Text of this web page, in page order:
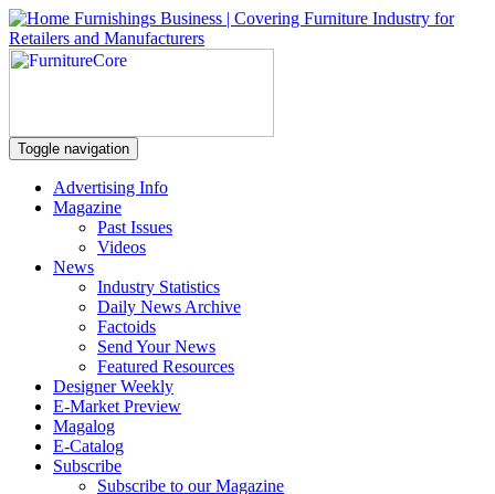
Toggle navigation
Advertising Info
Magazine
Past Issues
Videos
News
Industry Statistics
Daily News Archive
Factoids
Send Your News
Featured Resources
Designer Weekly
E-Market Preview
Magalog
E-Catalog
Subscribe
Subscribe to our Magazine